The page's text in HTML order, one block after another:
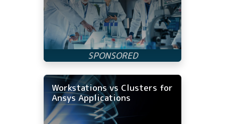
Workstations vs Clusters for
Ansys Applications